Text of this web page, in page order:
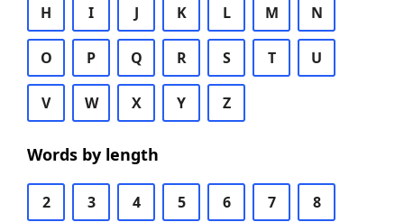
H I J K L M N
O P Q R S T U
V W X Y Z
Words by length
2 3 4 5 6 7 8